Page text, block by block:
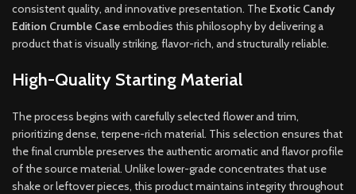
consistent quality, and innovative presentation. The Exotic Candy
Edition Crumble Case embodies this philosophy by delivering a
product that is visually striking, flavor-rich, and structurally reliable.
High-Quality Starting Material
The process begins with carefully selected flower and trim,
prioritizing dense, terpene-rich material. This selection ensures that
the final crumble preserves the authentic aromatic and flavor profile
of the source material. Unlike lower-grade concentrates that use
shake or leftover pieces, this product maintains integrity throughout